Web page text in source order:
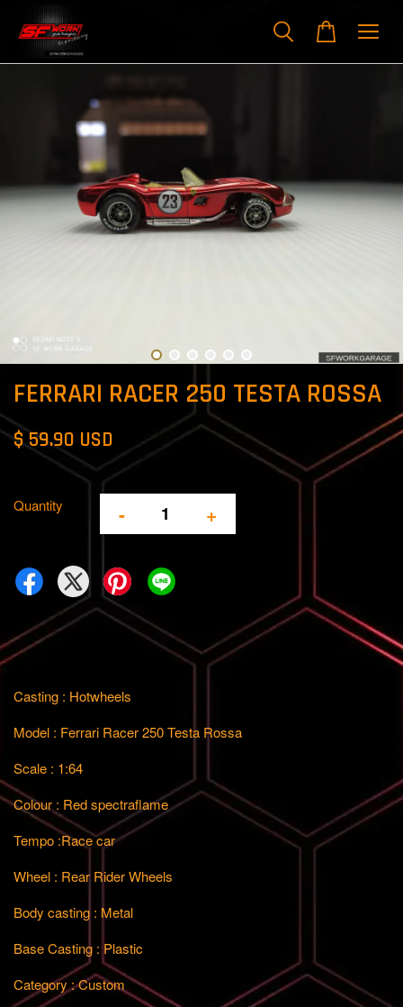
FERRARI RACER 250 TESTA ROSSA
$ 59.90 USD
Quantity - +
Casting : Hotwheels
Model : Ferrari Racer 250 Testa Rossa
Scale : 1:64
Colour : Red spectraflame
Tempo :Race car
Wheel : Rear Rider Wheels
Body casting : Metal
Base Casting : Plastic
Category : Custom